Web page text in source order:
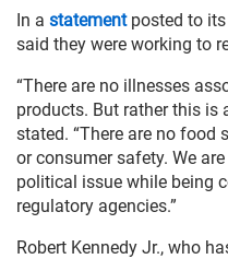
In a statementposted to its
said they were working to
“There are no illnesses
products. But rather this is
stated. “There are no food
or consumer safety. We
political issue while being
regulatory agencies.”
Robert Kennedy Jr., who